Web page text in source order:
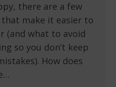
there are a few
that make it easier to
(and what to avoid
so you don’t keep
How does